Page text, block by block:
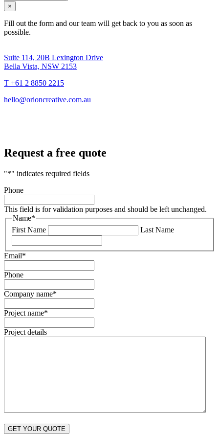
×
Fill out the form and our team will get back to you as soon as
possible.
Suite 114, 20B Lexington Drive
Bella Vista, NSW 2153
T +61 2 8850 2215
hello@orioncreative.com.au
Request a free quote
"*" indicates required fields
Phone
This field is for validation purposes and should be left unchanged.
Name*
First Name
Last Name
Email*
Phone
Company name*
Project name*
Project details